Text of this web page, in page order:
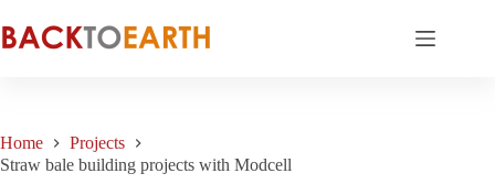
to
content
Home
Projects
Straw bale building projects with Modcell